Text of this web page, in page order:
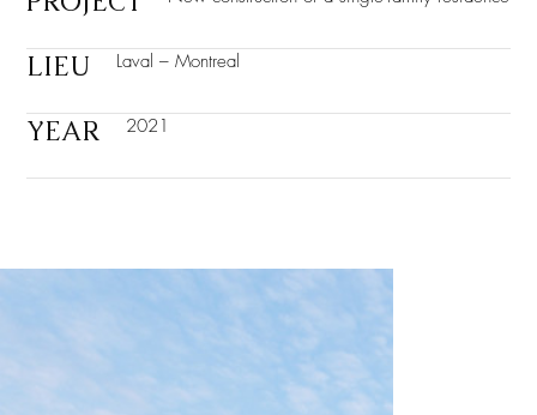
LIEU Laval – Montreal
YEAR 2021